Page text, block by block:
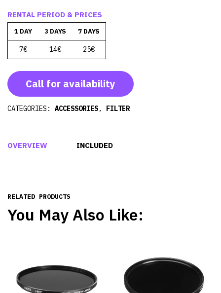
RENTAL PERIOD & PRICES
1 DAY 3 DAYS 7 DAYS
7€ 14€ 25€
Call for availability
CATEGORIES: ACCESSORIES, FILTER
OVERVIEW INCLUDED
RELATED PRODUCTS
You May Also Like: